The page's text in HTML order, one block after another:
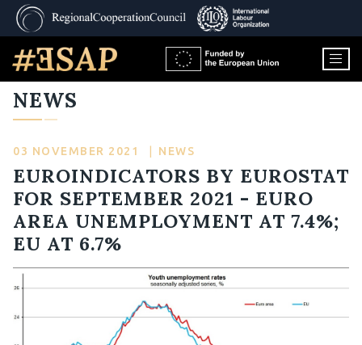
NEWS
03 NOVEMBER 2021 NEWS
EUROINDICATORS BY EUROSTAT
FOR SEPTEMBER 2021 - EURO
AREA UNEMPLOYMENT AT 7.4%;
EU AT 6.7%